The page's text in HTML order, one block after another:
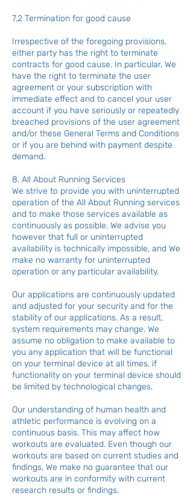
7.2 Termination for good cause
Irrespective of the foregoing provisions,
either party has the right to terminate
contracts for good cause. In particular, We
have the right to terminate the user
agreement or your subscription with
immediate effect and to cancel your user
account if you have seriously or repeatedly
breached provisions of the user agreement
and/or these General Terms and Conditions
or if you are behind with payment despite
demand.
8. All About Running Services
We strive to provide you with uninterrupted
operation of the All About Running services
and to make those services available as
continuously as possible. We advise you
however that full or uninterrupted
availability is technically impossible, and We
make no warranty for uninterrupted
operation or any particular availability.
Our applications are continuously updated
and adjusted for your security and for the
stability of our applications. As a result,
system requirements may change. We
assume no obligation to make available to
you any application that will be functional
on your terminal device at all times, if
functionality on your terminal device should
be limited by technological changes.
Our understanding of human health and
athletic performance is evolving on a
continuous basis. This may affect how
workouts are evaluated. Even though our
workouts are based on current studies and
findings, We make no guarantee that our
workouts are in conformity with current
research results or findings.